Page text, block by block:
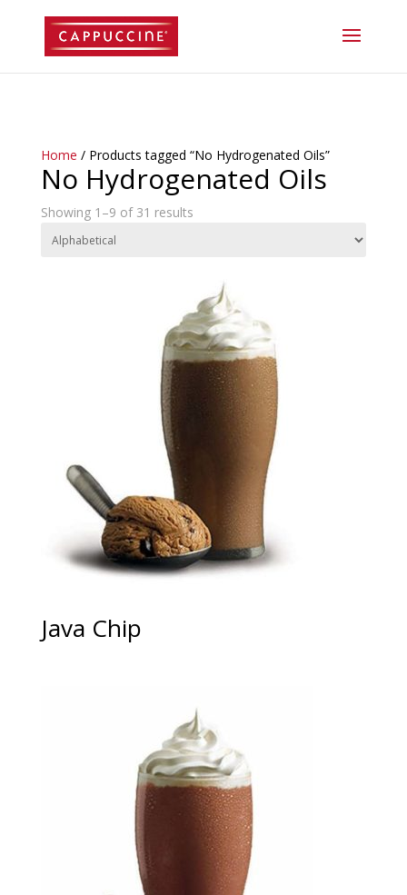
Home / Products tagged “No Hydrogenated Oils”
No Hydrogenated Oils
Showing 1–9 of 31 results
Java Chip